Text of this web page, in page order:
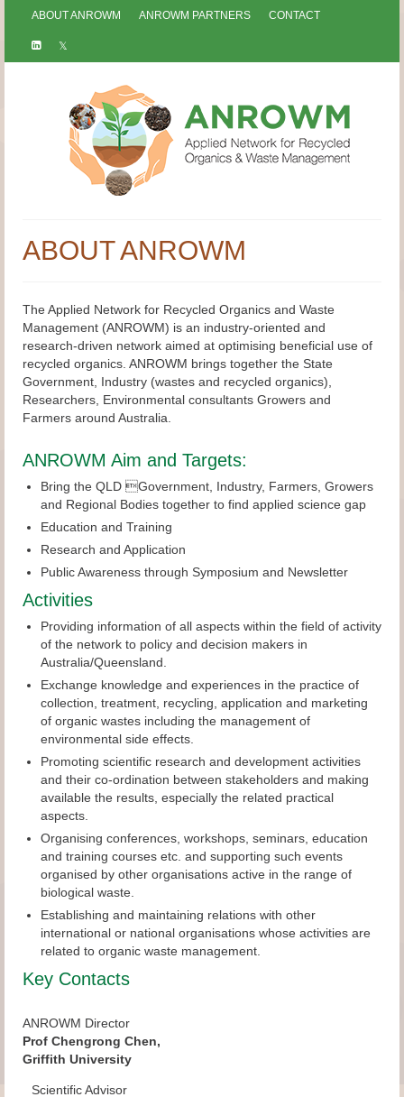
ABOUT ANROWM ANROWM PARTNERS CONTACT
ABOUT ANROWM
The Applied Network for Recycled Organics and Waste
Management (ANROWM) is an industry-oriented and
research-driven network aimed at optimising beneficial use of
recycled organics. ANROWM brings together the State
Government, Industry (wastes and recycled organics),
Researchers, Environmental consultants Growers and
Farmers around Australia.
ANROWM Aim and Targets:
Bring the QLD Government, Industry, Farmers, Growers
and Regional Bodies together to find applied science gap
Education and Training
Research and Application
Public Awareness through Symposium and Newsletter
Activities
Providing information of all aspects within the field of activity
of the network to policy and decision makers in
Australia/Queensland.
Exchange knowledge and experiences in the practice of
collection, treatment, recycling, application and marketing
of organic wastes including the management of
environmental side effects.
Promoting scientific research and development activities
and their co-ordination between stakeholders and making
available the results, especially the related practical
aspects.
Organising conferences, workshops, seminars, education
and training courses etc. and supporting such events
organised by other organisations active in the range of
biological waste.
Establishing and maintaining relations with other
international or national organisations whose activities are
related to organic waste management.
Key Contacts
ANROWM Director
Prof Chengrong Chen,
Griffith University
Scientific Advisor